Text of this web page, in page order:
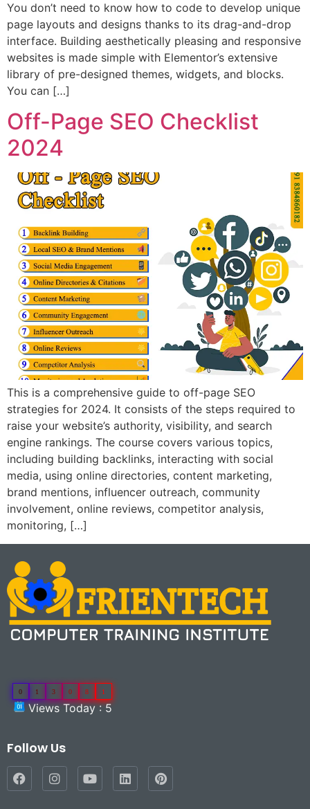
You don’t need to know how to code to develop unique
page layouts and designs thanks to its drag-and-drop
interface. Building aesthetically pleasing and responsive
websites is made simple with Elementor’s extensive
library of pre-designed themes, widgets, and blocks.
You can […]
Off-Page SEO Checklist
2024
This is a comprehensive guide to off-page SEO
strategies for 2024. It consists of the steps required to
raise your website’s authority, visibility, and search
engine rankings. The course covers various topics,
including building backlinks, interacting with social
media, using online directories, content marketing,
brand mentions, influencer outreach, community
involvement, online reviews, competitor analysis,
monitoring, […]
0 1 3 0 8 1
Views Today : 5
Follow Us